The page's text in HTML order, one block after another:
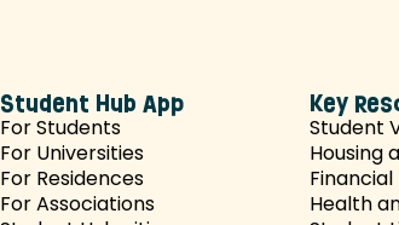
Student Hub App
For Students
For Universities
For Residences
For Associations
Key
Student
Housing
Health